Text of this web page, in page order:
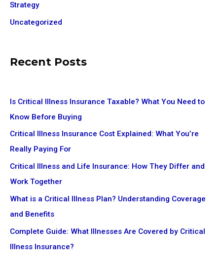
Strategy
Uncategorized
Recent Posts
Is Critical Illness Insurance Taxable? What You Need to
Know Before Buying
Critical Illness Insurance Cost Explained: What You’re
Really Paying For
Critical Illness and Life Insurance: How They Differ and
Work Together
What is a Critical Illness Plan? Understanding Coverage
and Benefits
Complete Guide: What Illnesses Are Covered by Critical
Illness Insurance?